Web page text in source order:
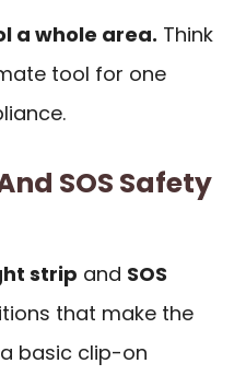
a whole area. Think
tool for one
SOS Safety
strip and SOS
that make the
basic clip-on